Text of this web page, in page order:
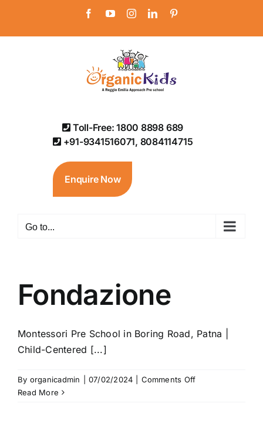
content
FacebookYouTubeInstagramLinkedIn
Toll-Free: 1800 8898 689
+91-9341516071, 8084114715
Enquire Now
Go to...
Fondazione
Montessori Pre School in Boring Road, Patna |
Child-Centered [...]
By organicadmin 07/02/2024 Comments Offon
Read More